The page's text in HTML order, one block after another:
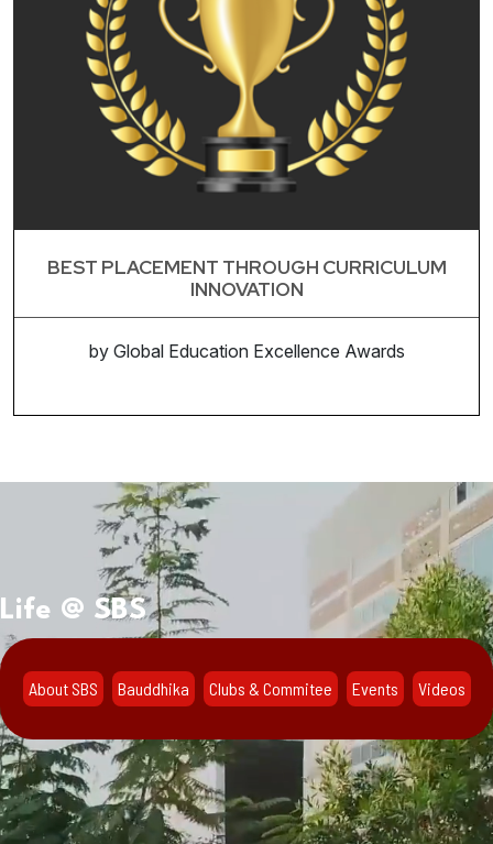
BEST PLACEMENT THROUGH CURRICULUM
INNOVATION
by Global Education Excellence Awards
Life @ SBS
About SBS Bauddhika Clubs & Commitee Events Videos